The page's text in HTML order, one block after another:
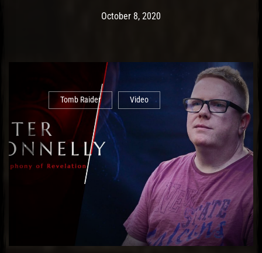
Post has published by
October 8, 2020
Tomb Raider Video